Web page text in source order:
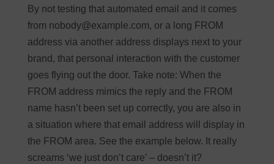
By not testing that automated email and it comes
from nobody@example.com, or a long FROM
address via another address displays next to your
brand, that personal interaction with the customer
goes flying out the door. Take note: When the
FROM address mimics the reply and the FROM
name hasn’t been set up correctly, you are also in
a situation where that email address will display in
the FROM area. See the example below. It really
screams ‘we just don’t care’ – doesn’t it?